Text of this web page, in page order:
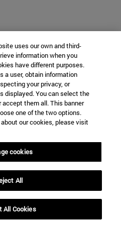
uses our own and third-
information when you
have different purposes.
a user, obtain information
your privacy, or
displayed. You can select the
them all. This banner
one of the two options.
our cookies, please visit
cookies
All
All Cookies